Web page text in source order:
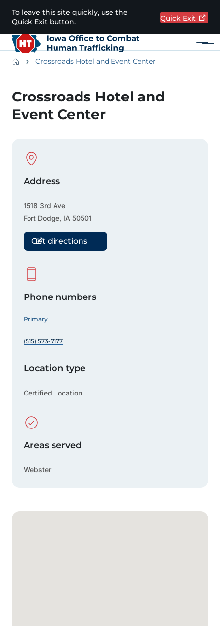
Skip to main content
To leave this site quickly, use the
Quick Exit button.
Quick Exit
Menu
Main navigation
BreadcrumbsCrossroads Hotel and Event Center
Crossroads Hotel and
Event Center
Google Map
Physical Location
Address
1518 3rd Ave
Fort Dodge, IA 50501
Get directions
Phone numbers
Primary
(515) 573-7177
Location type
Certified Location
Areas served
Webster